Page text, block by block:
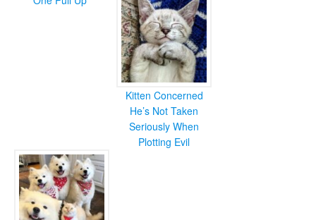
Kitten Concerned
He’s Not Taken
Seriously When
Plotting Evil